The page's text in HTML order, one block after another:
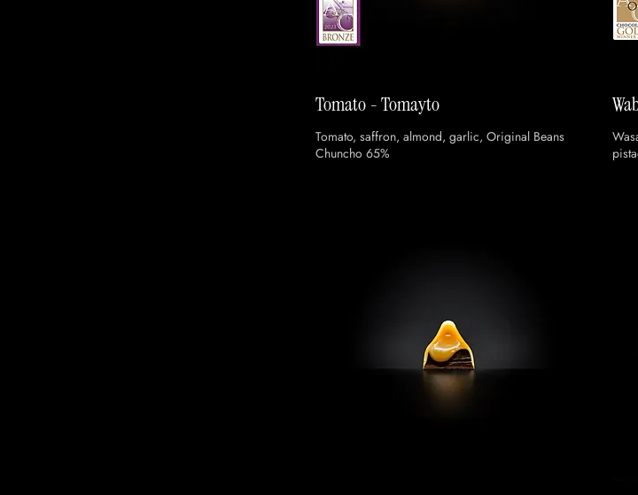
Tomato - Tomayto
Tomato, saffron, almond, garlic, Original Beans
Chuncho 65%